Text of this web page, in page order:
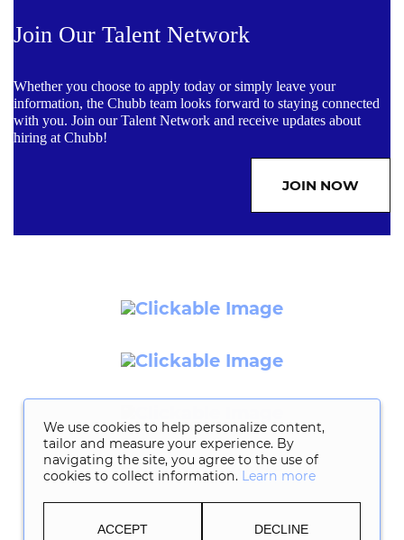
Join Our Talent Network
Whether you choose to apply today or simply leave your
information, the Chubb team looks forward to staying connected
with you. Join our Talent Network and receive updates about
hiring at Chubb!
JOIN NOW
We use cookies to help personalize content,
tailor and measure your experience. By
navigating the site, you agree to the use of
cookies to collect information. Learn more
ACCEPT DECLINE